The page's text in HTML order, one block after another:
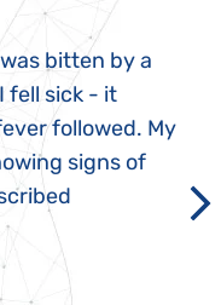
bitten by a
fell sick - it
followed. My
signs of